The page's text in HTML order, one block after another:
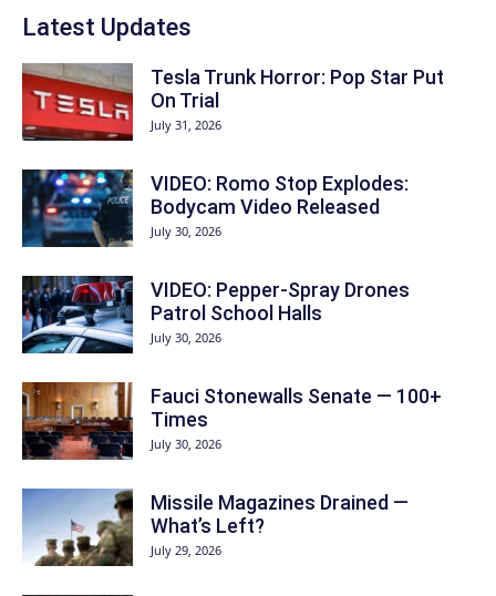
Latest Updates
Tesla Trunk Horror: Pop Star Put
On Trial
July 31, 2026
VIDEO: Romo Stop Explodes:
Bodycam Video Released
July 30, 2026
VIDEO: Pepper-Spray Drones
Patrol School Halls
July 30, 2026
Fauci Stonewalls Senate — 100+
Times
July 30, 2026
Missile Magazines Drained —
What’s Left?
July 29, 2026